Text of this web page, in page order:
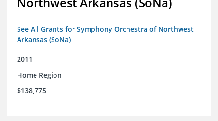
See All Grants for Symphony Orchestra of Northwest
Arkansas (SoNa)
2011
Home Region
$138,775